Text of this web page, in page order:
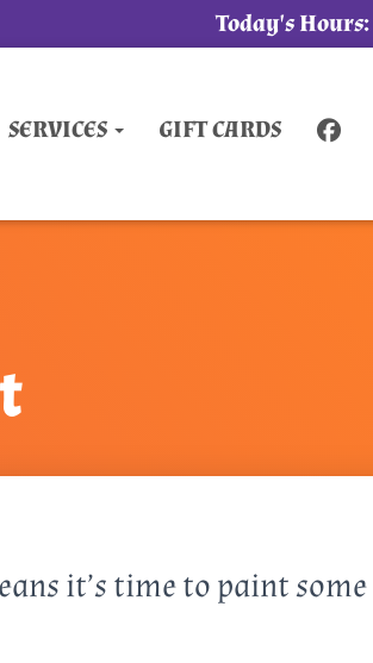
Today's Hours:
SERVICES GIFT CARDS
it’s time to paint some